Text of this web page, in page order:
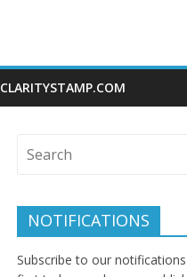
CLARITYSTAMP.COM
NOTIFICATIONS
Subscribe to our